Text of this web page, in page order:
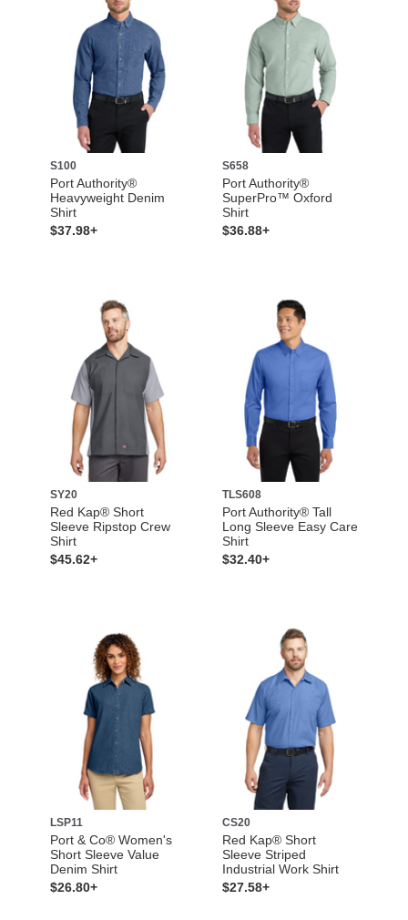
S100
Port Authority®
Heavyweight Denim
Shirt
$37.98+
S658
Port Authority®
SuperPro™ Oxford
Shirt
$36.88+
SY20
Red Kap® Short
Sleeve Ripstop Crew
Shirt
$45.62+
TLS608
Port Authority® Tall
Long Sleeve Easy Care
Shirt
$32.40+
LSP11
Port & Co® Women's
Short Sleeve Value
Denim Shirt
$26.80+
CS20
Red Kap® Short
Sleeve Striped
Industrial Work Shirt
$27.58+